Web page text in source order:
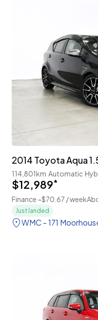
2014 Toyota Aqua
114,801km Automatic
$12,989*
Finance ~$70.67 / week
Just landed
WMC - 171